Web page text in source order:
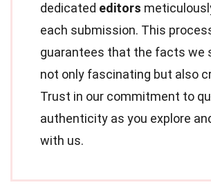
dedicated editors
each submission. This
guarantees that the facts we
not only fascinating but also
Trust in our commitment to
authenticity as you explore
with us.